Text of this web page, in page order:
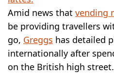
Amid news that vending
be providing travellers
go, Greggs has detailed
internationally after
on the British high street.